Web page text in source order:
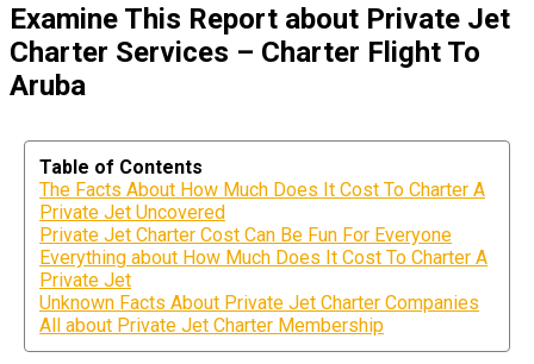
Examine This Report about Private Jet
Charter Services – Charter Flight To
Aruba
Table of Contents
The Facts About How Much Does It Cost To Charter A
Private Jet Uncovered
Private Jet Charter Cost Can Be Fun For Everyone
Everything about How Much Does It Cost To Charter A
Private Jet
Unknown Facts About Private Jet Charter Companies
All about Private Jet Charter Membership